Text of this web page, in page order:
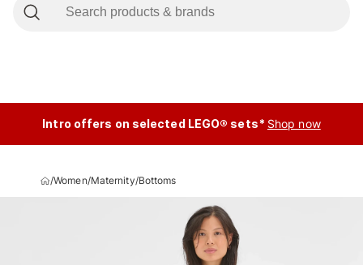
Intro offers on selected LEGO® sets* Shop now
/Women/Maternity/Bottoms